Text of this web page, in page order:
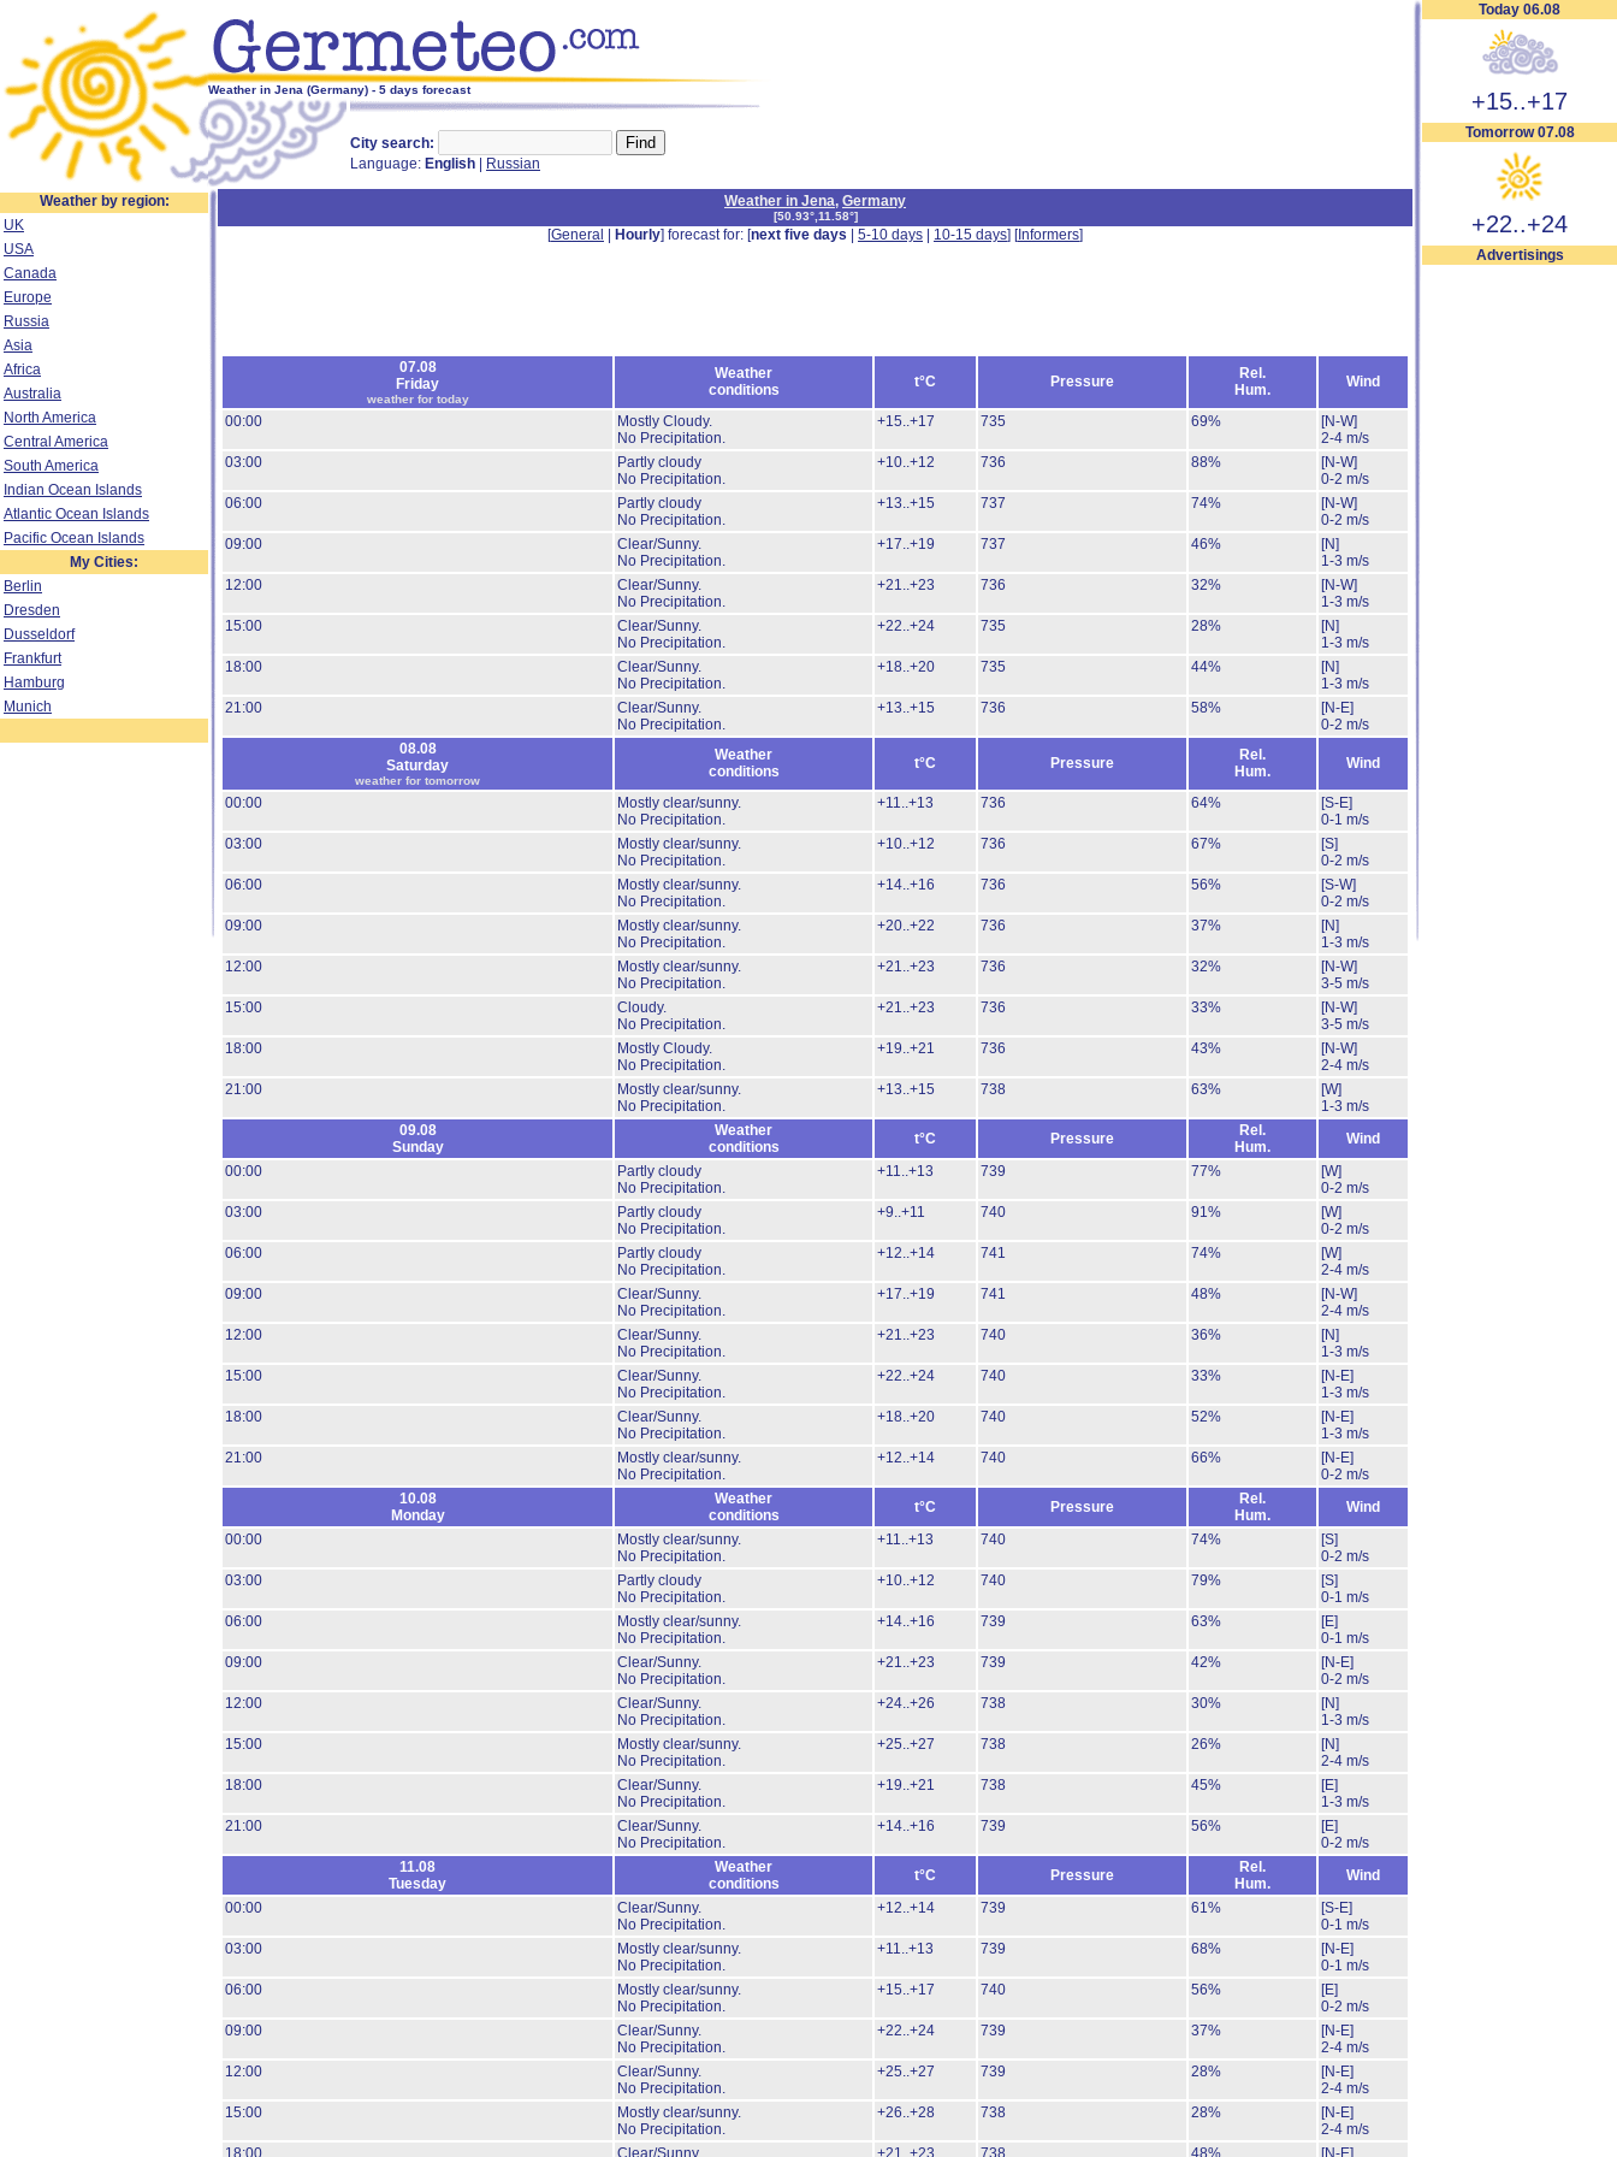
Weather in Jena (Germany) - 5 days forecast
City search:
Language: English Russian
Today 06.08
+15..+17
Tomorrow 07.08
+22..+24
Advertisings
Weather by region:
UK
USA
Canada
Europe
Russia
Asia
Africa
Australia
North America
Central America
South America
Indian Ocean Islands
Atlantic Ocean Islands
Pacific Ocean Islands
My Cities:
Berlin
Dresden
Dusseldorf
Frankfurt
Hamburg
Munich
Weather in Jena, Germany
[50.93°,11.58°]
[General Hourly] forecast for: [next five days 5-10 days 10-15 days] [ Informers]
07.08
Friday
weather for today
Weather
conditions
t°C Pressure
Rel.
Hum.
Wind
00:00
Mostly Cloudy.
No Precipitation.
+15..+17 735 69%
[N-W]
2-4 m/s
03:00
Partly cloudy
No Precipitation.
+10..+12 736 88%
[N-W]
0-2 m/s
06:00
Partly cloudy
No Precipitation.
+13..+15 737 74%
[N-W]
0-2 m/s
09:00
Clear/Sunny.
No Precipitation.
+17..+19 737 46%
[N]
1-3 m/s
12:00
Clear/Sunny.
No Precipitation.
+21..+23 736 32%
[N-W]
1-3 m/s
15:00
Clear/Sunny.
No Precipitation.
+22..+24 735 28%
[N]
1-3 m/s
18:00
Clear/Sunny.
No Precipitation.
+18..+20 735 44%
[N]
1-3 m/s
21:00
Clear/Sunny.
No Precipitation.
+13..+15 736 58%
[N-E]
0-2 m/s
08.08
Saturday
weather for tomorrow
Weather
conditions
t°C Pressure
Rel.
Hum.
Wind
00:00
Mostly clear/sunny.
No Precipitation.
+11..+13 736 64%
[S-E]
0-1 m/s
03:00
Mostly clear/sunny.
No Precipitation.
+10..+12 736 67%
[S]
0-2 m/s
06:00
Mostly clear/sunny.
No Precipitation.
+14..+16 736 56%
[S-W]
0-2 m/s
09:00
Mostly clear/sunny.
No Precipitation.
+20..+22 736 37%
[N]
1-3 m/s
12:00
Mostly clear/sunny.
No Precipitation.
+21..+23 736 32%
[N-W]
3-5 m/s
15:00
Cloudy.
No Precipitation.
+21..+23 736 33%
[N-W]
3-5 m/s
18:00
Mostly Cloudy.
No Precipitation.
+19..+21 736 43%
[N-W]
2-4 m/s
21:00
Mostly clear/sunny.
No Precipitation.
+13..+15 738 63%
[W]
1-3 m/s
09.08
Sunday
Weather
conditions
t°C Pressure
Rel.
Hum.
Wind
00:00
Partly cloudy
No Precipitation.
+11..+13 739 77%
[W]
0-2 m/s
03:00
Partly cloudy
No Precipitation.
+9..+11 740 91%
[W]
0-2 m/s
06:00
Partly cloudy
No Precipitation.
+12..+14 741 74%
[W]
2-4 m/s
09:00
Clear/Sunny.
No Precipitation.
+17..+19 741 48%
[N-W]
2-4 m/s
12:00
Clear/Sunny.
No Precipitation.
+21..+23 740 36%
[N]
1-3 m/s
15:00
Clear/Sunny.
No Precipitation.
+22..+24 740 33%
[N-E]
1-3 m/s
18:00
Clear/Sunny.
No Precipitation.
+18..+20 740 52%
[N-E]
1-3 m/s
21:00
Mostly clear/sunny.
No Precipitation.
+12..+14 740 66%
[N-E]
0-2 m/s
10.08
Monday
Weather
conditions
t°C Pressure
Rel.
Hum.
Wind
00:00
Mostly clear/sunny.
No Precipitation.
+11..+13 740 74%
[S]
0-2 m/s
03:00
Partly cloudy
No Precipitation.
+10..+12 740 79%
[S]
0-1 m/s
06:00
Mostly clear/sunny.
No Precipitation.
+14..+16 739 63%
[E]
0-1 m/s
09:00
Clear/Sunny.
No Precipitation.
+21..+23 739 42%
[N-E]
0-2 m/s
12:00
Clear/Sunny.
No Precipitation.
+24..+26 738 30%
[N]
1-3 m/s
15:00
Mostly clear/sunny.
No Precipitation.
+25..+27 738 26%
[N]
2-4 m/s
18:00
Clear/Sunny.
No Precipitation.
+19..+21 738 45%
[E]
1-3 m/s
21:00
Clear/Sunny.
No Precipitation.
+14..+16 739 56%
[E]
0-2 m/s
11.08
Tuesday
Weather
conditions
t°C Pressure
Rel.
Hum.
Wind
00:00
Clear/Sunny.
No Precipitation.
+12..+14 739 61%
[S-E]
0-1 m/s
03:00
Mostly clear/sunny.
No Precipitation.
+11..+13 739 68%
[N-E]
0-1 m/s
06:00
Mostly clear/sunny.
No Precipitation.
+15..+17 740 56%
[E]
0-2 m/s
09:00
Clear/Sunny.
No Precipitation.
+22..+24 739 37%
[N-E]
2-4 m/s
12:00
Clear/Sunny.
No Precipitation.
+25..+27 739 28%
[N-E]
2-4 m/s
15:00
Mostly clear/sunny.
No Precipitation.
+26..+28 738 28%
[N-E]
2-4 m/s
18:00
Clear/Sunny. +21..+23 738 48% [N-E]